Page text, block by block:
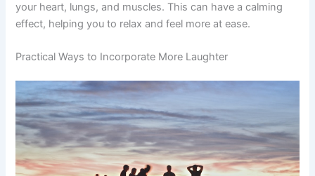
your heart, lungs, and muscles. This can have a calming
effect, helping you to relax and feel more at ease.
Practical Ways to Incorporate More Laughter